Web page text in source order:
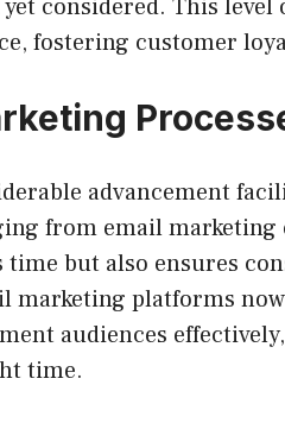
considered. This
fostering customer
advancement
from email
but also ensures
marketing platforms
audiences
time.